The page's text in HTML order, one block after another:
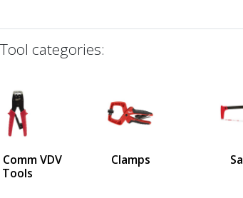
categories:
VDV
Tools
Clamps